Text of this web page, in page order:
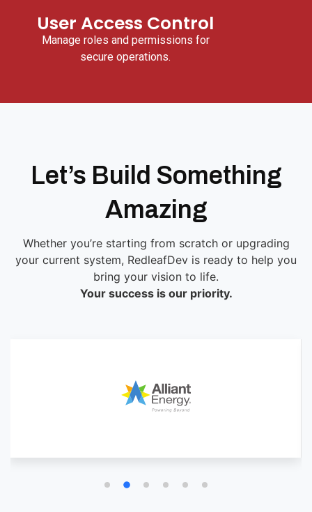
User Access Control
Manage roles and permissions for
secure operations.
Let’s Build Something
Amazing
Whether you’re starting from scratch or upgrading
your current system, RedleafDev is ready to help you
bring your vision to life.
Your success is our priority.